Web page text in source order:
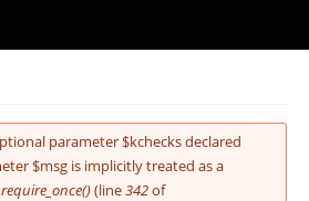
parameter $kchecks declared
$msg is implicitly treated as a
require_once()(line342of